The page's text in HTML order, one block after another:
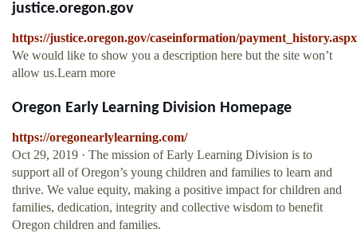
justice.oregon.gov
https://justice.oregon.gov/caseinformation/payment_history.aspx
We would like to show you a description here but the site won’t
allow us.Learn more
Oregon Early Learning Division Homepage
https://oregonearlylearning.com/
Oct 29, 2019 · The mission of Early Learning Division is to
support all of Oregon’s young children and families to learn and
thrive. We value equity, making a positive impact for children and
families, dedication, integrity and collective wisdom to benefit
Oregon children and families.